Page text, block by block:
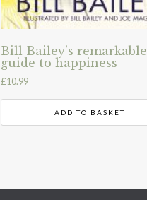
Bill Bailey’s remarkable
guide to happiness
£10.99
ADD TO BASKET